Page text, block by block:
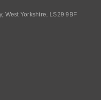
West Yorkshire, LS29 9BF